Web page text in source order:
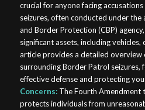
crucial for anyone facing
seizures, often conducted under
and Border Protection (CBP)
significant assets, including
article provides a detailed overview
surrounding Border Patrol seizures,
effective defense and protecting
Concerns:The Fourth Amendment
protects individuals from